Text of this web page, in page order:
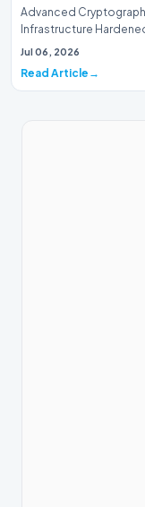
Advanced
Infrastructure
Music Systems (Batch
Jul 06, 2026
Read Article